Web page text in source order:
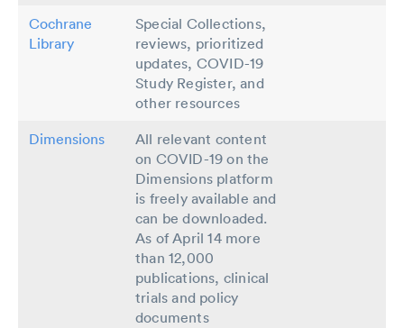
Cochrane
Library
Special Collections,
reviews, prioritized
updates, COVID-19
Study Register, and
other resources
Dimensions
All relevant content
on COVID-19 on the
Dimensions platform
is freely available and
can be downloaded.
As of April 14 more
than 12,000
publications, clinical
trials and policy
documents